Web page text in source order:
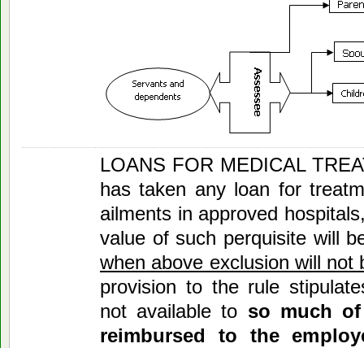
LOANS FOR MEDICAL
has taken any loan for
ailments in approved
value of such perquisite will
when above exclusion will not
provision to the rule
not available to so much
reimbursed to the